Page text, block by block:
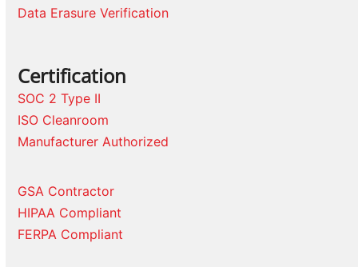
Data Erasure Verification
Certification
SOC 2 Type II
ISO Cleanroom
Manufacturer Authorized
GSA Contractor
HIPAA Compliant
FERPA Compliant